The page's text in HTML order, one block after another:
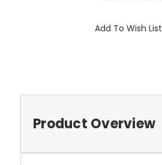
Add To Wish List
Product Overview